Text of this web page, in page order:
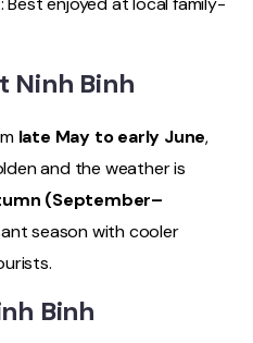
Ninh Binh
late May to early June,
and the weather is
(September–
season with cooler
Binh